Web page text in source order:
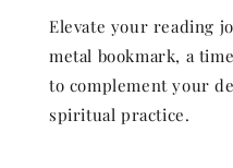
Elevate your reading
metal bookmark, a
to complement your
spiritual practice.